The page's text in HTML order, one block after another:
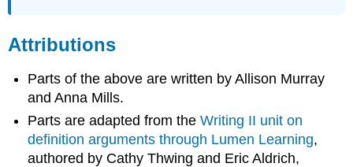
Attributions
Parts of the above are written by Allison Murray
and Anna Mills.
Parts are adapted from theWriting II unit on
definition arguments through Lumen Learning,
authored by Cathy Thwing and Eric Aldrich,